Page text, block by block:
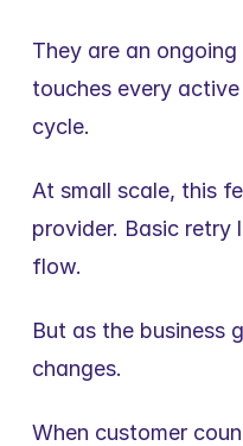
They are an
touches every
cycle.
At small scale, this
provider. Basic retry
flow.
But as the business
changes.
When customer